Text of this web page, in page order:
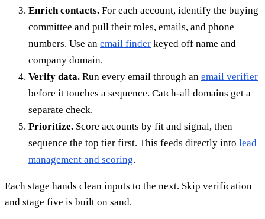
Enrich contacts. For each account, identify the buying
committee and pull their roles, emails, and phone
numbers. Use an email finder keyed off name and
company domain.
Verify data. Run every email through an email verifier
before it touches a sequence. Catch-all domains get a
separate check.
Prioritize. Score accounts by fit and signal, then
sequence the top tier first. This feeds directly into lead
management and scoring.
Each stage hands clean inputs to the next. Skip verification
and stage five is built on sand.